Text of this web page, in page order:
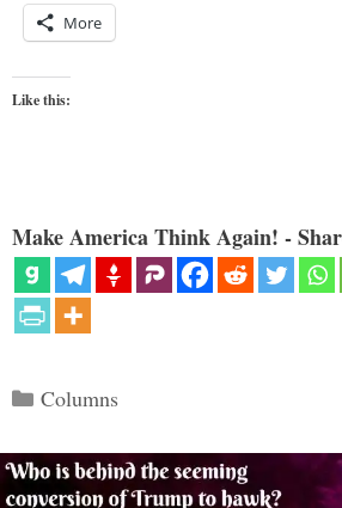
More
Like this:
Make America Think Again! -
Categories
Columns